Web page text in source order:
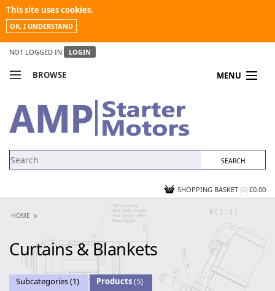
This site uses cookies.
OK, I UNDERSTAND
NOT LOGGED IN LOGIN
BROWSE MENU
MY ACCOUNT
NEWS
SHOPPING BASKET (0) £0.00
HOME
Curtains & Blankets
Subcategories(1) Products(5)